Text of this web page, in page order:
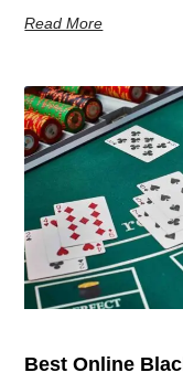
Read More
Best Online